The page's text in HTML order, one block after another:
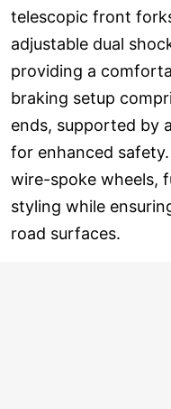
telescopic front
adjustable dual
providing a
braking setup
ends, supported by
for enhanced
wire-spoke wheels,
styling while
road surfaces.